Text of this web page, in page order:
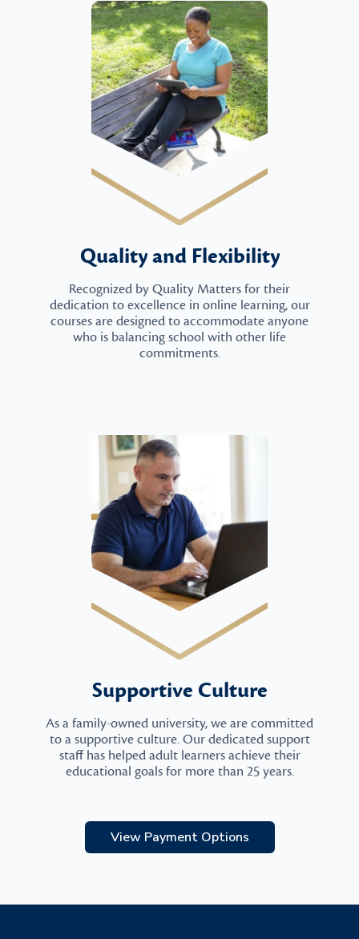
Quality and Flexibility
Recognized by Quality Matters for their
dedication to excellence in online learning, our
courses are designed to accommodate anyone
who is balancing school with other life
commitments.
Supportive Culture
As a family-owned university, we are committed
to a supportive culture. Our dedicated support
staff has helped adult learners achieve their
educational goals for more than 25 years.
View Payment Options